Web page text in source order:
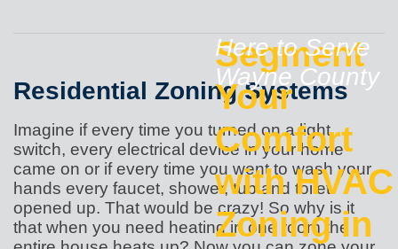
Segment
Your
Comfort
with HVAC
Zoning in
Here to Serve
Wayne County
Residential Zoning Systems
Imagine if every time you turned on a light
switch, every electrical device in your home
came on or if every time you went to wash your
hands every faucet, shower, tub and toilet
opened up. That would be crazy! So why is it
that when you need heating in one room the